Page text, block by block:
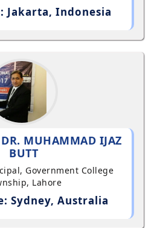
Jakarta, Indonesia
MUHAMMAD IJAZ
BUTT
Government College
Lahore
Sydney, Australia